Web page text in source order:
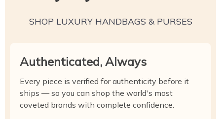
SHOP LUXURY HANDBAGS & PURSES
Authenticated, Always
Every piece is verified for authenticity before it
ships — so you can shop the world's most
coveted brands with complete confidence.